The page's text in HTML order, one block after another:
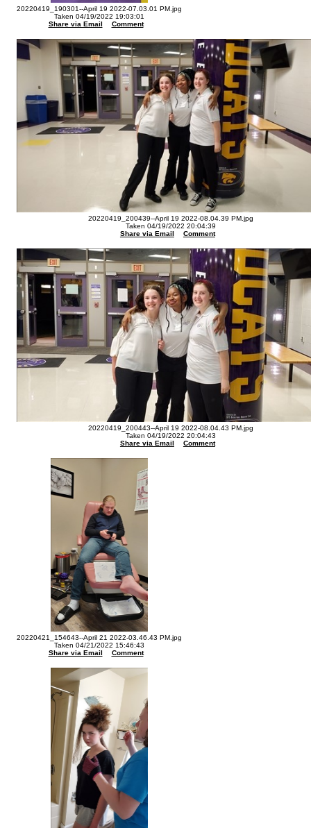
20220419_190301--April 19 2022-07.03.01 PM.jpg
Taken 04/19/2022 19:03:01
Share via Email
Comment
20220419_200439--April 19 2022-08.04.39 PM.jpg
Taken 04/19/2022 20:04:39
Share via Email
Comment
20220419_200443--April 19 2022-08.04.43 PM.jpg
Taken 04/19/2022 20:04:43
Share via Email
Comment
20220421_154643--April 21 2022-03.46.43 PM.jpg
Taken 04/21/2022 15:46:43
Share via Email
Comment